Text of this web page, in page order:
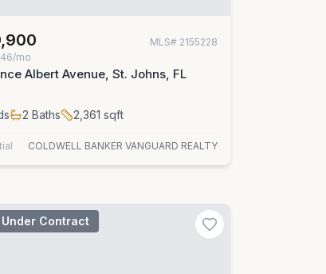
MLS# 2155228
mo
Albert Avenue, St. Johns, FL
2 Baths 2,361 sqft
COLDWELL BANKER VANGUARD REALTY
Contract